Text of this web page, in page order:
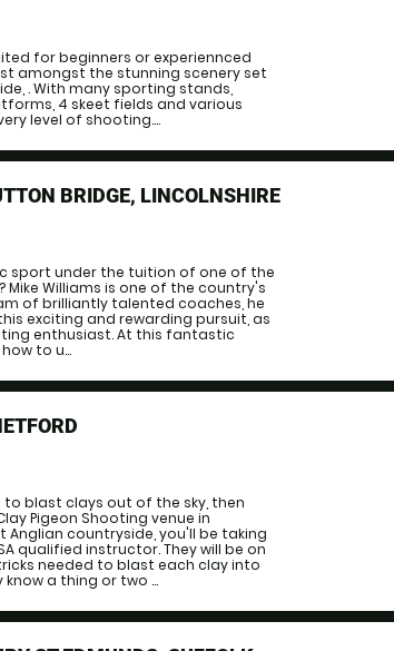
for beginners or experiennced
amongst the stunning scenery set
. With many sporting stands,
4 skeet fields and various
level of shooting....
BRIDGE, LINCOLNSHIRE
sport under the tuition of one of the
Williams is one of the country's
of brilliantly talented coaches, he
exciting and rewarding pursuit, as
enthusiast. At this fantastic
to u...
blast clays out of the sky, then
Pigeon Shooting venue in
Anglian countryside, you'll be taking
qualified instructor. They will be on
needed to blast each clay into
a thing or two ...